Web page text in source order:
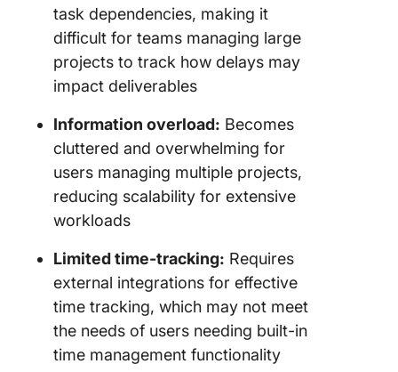
task dependencies, making it
difficult for teams managing large
projects to track how delays may
impact deliverables
Information overload: Becomes
cluttered and overwhelming for
users managing multiple projects,
reducing scalability for extensive
workloads
Limited time-tracking: Requires
external integrations for effective
time tracking, which may not meet
the needs of users needing built-in
time management functionality